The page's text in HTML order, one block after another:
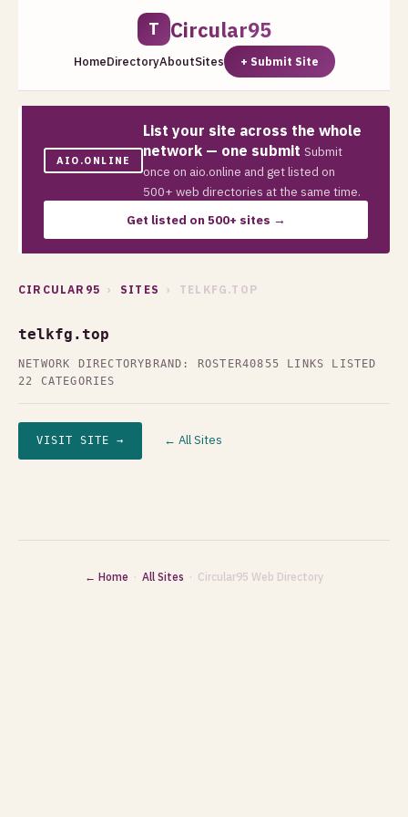
T Circular95
HomeDirectoryAboutSites + Submit Site
AIO.ONLINE
List your site across the whole
network — one submit Submit
once on aio.online and get listed on
500+ web directories at the same time.
Get listed on 500+ sites →
CIRCULAR95 › SITES › TELKFG.TOP
telkfg.top
NETWORK DIRECTORY BRAND: ROSTER40855 LINKS LISTED
22 CATEGORIES
VISIT SITE → ← All Sites
← Home · All Sites · Circular95 Web Directory